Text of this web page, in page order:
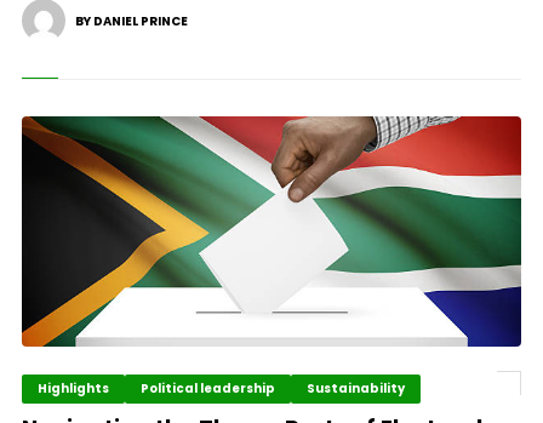
BY DANIEL PRINCE
Highlights Political leadership Sustainability